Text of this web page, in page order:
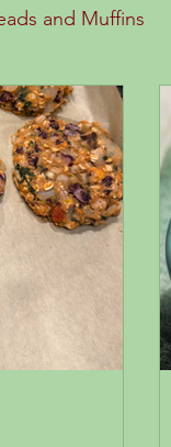
and Muffins
Eating Out/
News Kids in
Sauces
works